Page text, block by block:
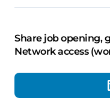
Share job opening,
Network access